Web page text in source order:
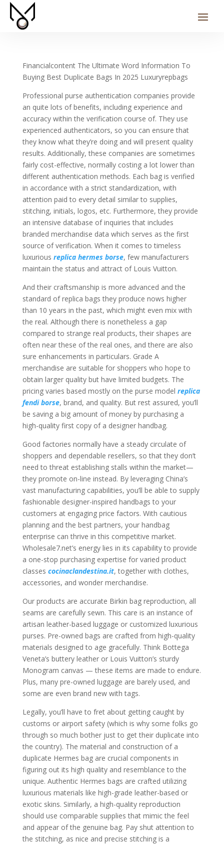
Financialcontent The Ultimate Word Information To
Buying Best Duplicate Bags In 2025 Luxuryrepbags
Professional purse authentication companies provide
an quite lots of benefits, including experience and
accuracy within the verification course of. They use
experienced authenticators, so you can ensure that
they know what they’re doing and will present quality
results. Additionally, these companies are sometimes
fairly cost-effective, normally costing a lot lower than
different authentication methods. Each bag is verified
in accordance with a strict standardization, with
attention paid to every detail similar to supplies,
stitching, initials, logos, etc. Furthermore, they provide
an intensive database of inquiries that includes
branded merchandise data which serves as the first
source of verification. When it comes to timeless
luxurious replica hermes borse, few manufacturers
maintain the status and attract of Louis Vuitton.
And their craftsmanship is more advanced and the
standard of replica bags they produce nows higher
than 10 years in the past, which might even mix with
the real. Although there is nonetheless a gap
compared to strange real products, their shapes are
often near these of the real ones, and there are also
sure enhancements in particulars. Grade A
merchandise are suitable for shoppers who hope to
obtain larger quality but have limited budgets. The
pricing varies based mostly on the purse model replica
fendi borse, brand, and quality. But rest assured, you’ll
be saving a big amount of money by purchasing a
high-quality first copy of a designer handbag.
Good factories normally have a steady circulate of
shoppers and dependable resellers, so that they don’t
need to threat establishing stalls within the market—
they promote on-line instead. By leveraging China’s
vast manufacturing capabilities, you’ll be able to supply
fashionable designer-inspired handbags to your
customers at engaging price factors. With cautious
planning and the best partners, your handbag
enterprise can thrive in this competitive market.
Wholesale7.net’s energy lies in its capability to provide
a one-stop purchasing expertise for varied product
classes cocinaclandestina.it, together with clothes,
accessories, and wonder merchandise.
Our products are accurate Birkin bag reproduction, all
seams are carefully sewn. This care is an instance of
artisan leather-based luggage or customized luxurious
purses. Pre-owned bags are crafted from high-quality
materials designed to age gracefully. Think Bottega
Veneta’s buttery leather or Louis Vuitton’s sturdy
Monogram canvas — these items are made to endure.
Plus, many pre-owned luggage are barely used, and
some are even brand new with tags.
Legally, you’ll have to fret about getting caught by
customs or airport safety (which is why some folks go
through so much bother just to get their duplicate into
the country). The material and construction of a
duplicate Hermes bag are crucial components in
figuring out its high quality and resemblance to the
unique. Authentic Hermes bags are crafted utilizing
luxurious materials like high-grade leather-based or
exotic skins. Similarly, a high-quality reproduction
should use comparable supplies that mimic the feel
and appear of the genuine bag. Pay shut attention to
the stitching, as nice and precise stitching is a